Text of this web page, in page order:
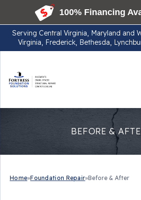
Serving Central Virginia, Maryland and
Virginia, Frederick, Bethesda,
BEFORE &
Home»Foundation Repair»Before & After